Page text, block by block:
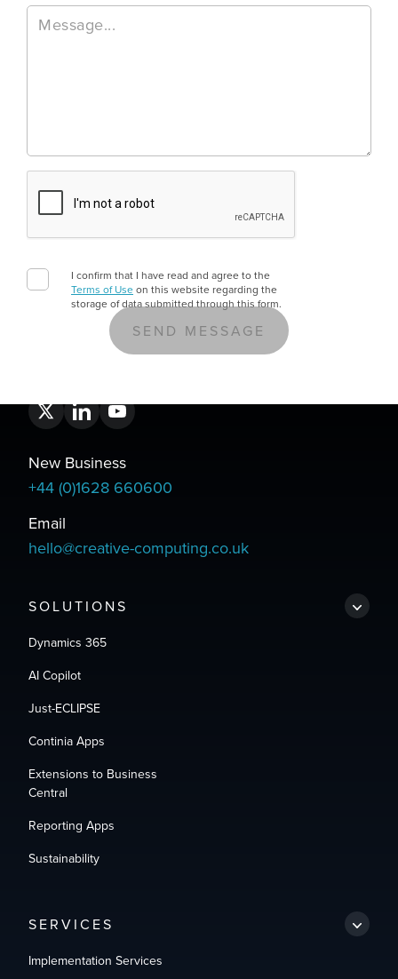
E-Invoicing And Business Central: What
11MIN READ
I confirm that I have read and agree to the
Terms of Useon this website regarding the
storage of data submitted through this form.
SOLUTIONS
Dynamics 365
AI Copilot
Just-ECLIPSE
Continia Apps
Extensions to Business
Central
Reporting Apps
Sustainability
SERVICES
Implementation Services
New Business
+44 (0)1628 660600
Email
hello@creative-computing.co.uk